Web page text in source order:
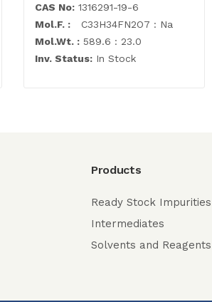
CAS No: 1316291-19-6
Mol.F. : C33H34FN2O7 : Na
Mol.Wt. : 589.6 : 23.0
Inv. Status: In Stock
Products
Ready Stock Impurities
Intermediates
Solvents and Reagents